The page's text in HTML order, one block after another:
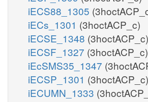
iECS88_1305
iECs_1301 (3hoctACP_c)
iECSE_1348 (3hoctACP_c)
iECSF_1327 (3hoctACP_c)
iEcSMS35_1347
iECSP_1301 (3hoctACP_c)
iECUMN_1333